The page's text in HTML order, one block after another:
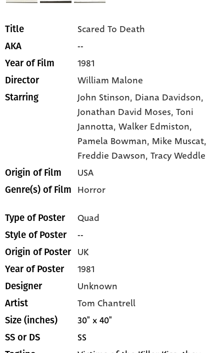
Title Scared To Death
AKA --
Year of Film 1981
Director William Malone
Starring John Stinson, Diana Davidson,
Jonathan David Moses,Toni
Jannotta,Walker Edmiston,
Pamela Bowman, Mike Muscat,
Freddie Dawson,Tracy Weddle
Origin of Film USA
Genre(s) of Film Horror
Type of Poster Quad
Style of Poster --
Origin of Poster UK
Year of Poster 1981
Designer Unknown
Artist Tom Chantrell
Size (inches) 30" x 40"
SS or DS SS